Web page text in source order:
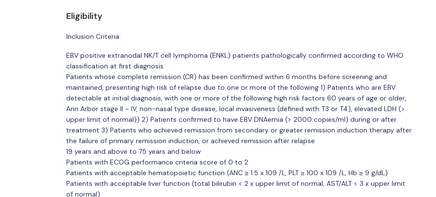
Eligibility
Inclusion Criteria:
EBV positive extranodal NK/T cell lymphoma (ENKL) patients pathologically confirmed according to WHO
classification at first diagnosis
Patients whose complete remission (CR) has been confirmed within 6 months before screening and
maintained, presenting high risk of relapse due to one or more of the following 1) Patients who are EBV
detectable at initial diagnosis, with one or more of the following high risk factors 60 years of age or older,
Ann Arbor stage II ~ IV, non-nasal type disease, local invasiveness (defined with T3 or T4), elevated LDH (>
upper limit of normal)) 2) Patients confirmed to have EBV DNAemia (> 2000 copies/ml) during or after
treatment 3) Patients who achieved remission from secondary or greater remission induction therapy after
the failure of primary remission induction, or achieved remission after relapse
19 years and above to 75 years and below
Patients with ECOG performance criteria score of 0 to 2
Patients with acceptable hematopoietic function (ANC ≥ 1.5 x 109 /L, PLT ≥ 100 x 109 /L, Hb ≥ 9 g/dL)
Patients with acceptable liver function (total bilirubin < 2 x upper limit of normal, AST/ALT < 3 x upper limit
of normal)